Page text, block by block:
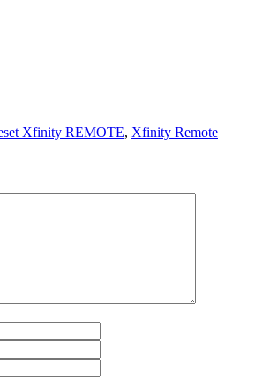
Xfinity REMOTE, Xfinity Remote